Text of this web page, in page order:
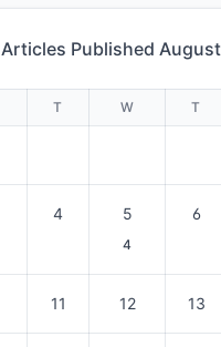
Articles Published
T W T
4 5
4
6
11 12 13